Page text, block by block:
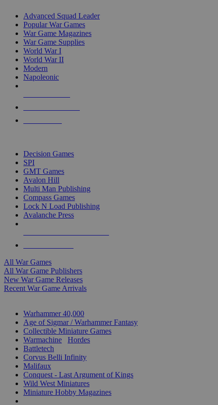
Advanced Squad Leader
Popular War Games
War Game Magazines
War Game Supplies
World War I
World War II
Modern
Napoleonic
Decision Games
SPI
GMT Games
Avalon Hill
Multi Man Publishing
Compass Games
Lock N Load Publishing
Avalanche Press
All War Games
All War Game Publishers
New War Game Releases
Recent War Game Arrivals
Warhammer 40,000
Age of Sigmar / Warhammer Fantasy
Collectible Miniature Games
Warmachine
Hordes
Battletech
Corvus Belli Infinity
Malifaux
Conquest - Last Argument of Kings
Wild West Miniatures
Miniature Hobby Magazines